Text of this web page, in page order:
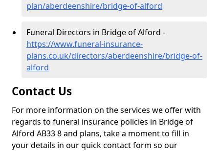
plan/aberdeenshire/bridge-of-alford
Funeral Directors in Bridge of Alford -
https://www.funeral-insurance-
plans.co.uk/directors/aberdeenshire/bridge-of-
alford
Contact Us
For more information on the services we offer with
regards to funeral insurance policies in Bridge of
Alford AB33 8 and plans, take a moment to fill in
your details in our quick contact form so our